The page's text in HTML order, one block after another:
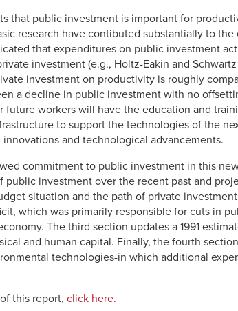
that public investment is important for
research have contibuted substantially to
that expenditures on public investment
investment (e.g., Holtz-Eakin and Schwartz
investment on productivity is roughly
a decline in public investment with no
future workers will have the education and
to support the technologies of the
and technological advancements.
commitment to public investment in this
public investment over the recent past and
situation and the path of private
which was primarily responsible for cuts in
The third section updates a 1991
and human capital. Finally, the fourth
technologies-in which additional
this report, click here.